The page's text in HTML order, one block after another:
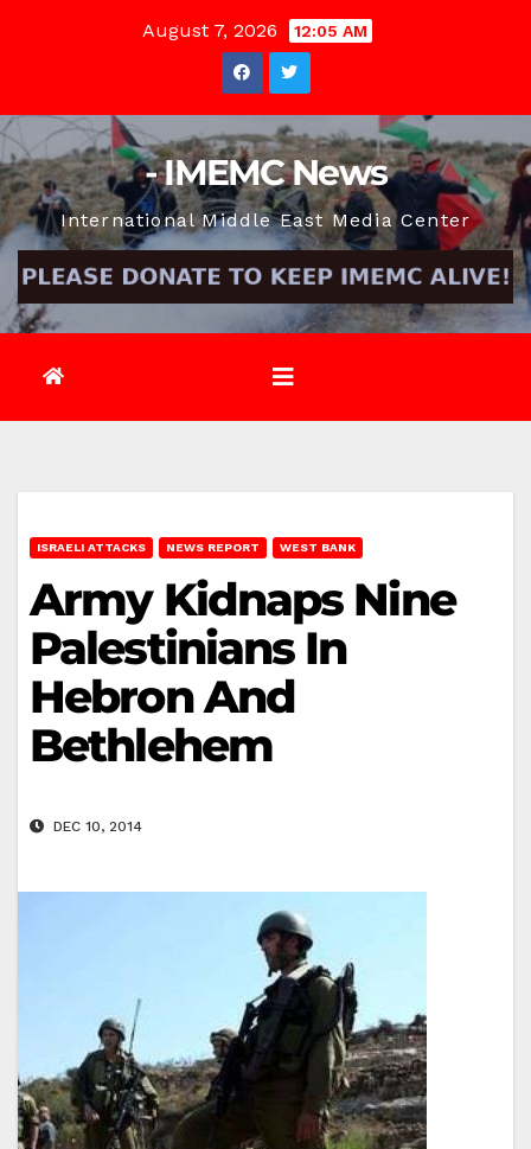
August 7, 2026 12:05 AM
- IMEMC News
International Middle East Media Center
ISRAELI ATTACKS NEWS REPORT WEST BANK
Army Kidnaps Nine
Palestinians In
Hebron And
Bethlehem
DEC 10, 2014